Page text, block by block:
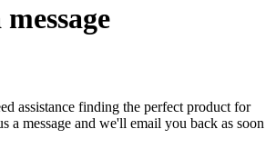
assistance finding the perfect product for
a message and we'll email you back as soon